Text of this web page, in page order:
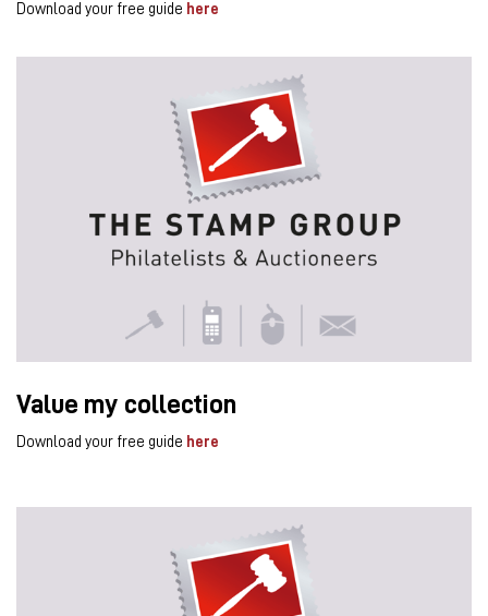
Download your free guide here
Value my collection
Download your free guide here